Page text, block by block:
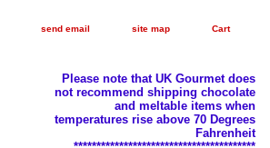
send email site map Cart
Please note that UK Gourmet does
not recommend shipping chocolate
and meltable items when
temperatures rise above 70 Degrees
Fahrenheit